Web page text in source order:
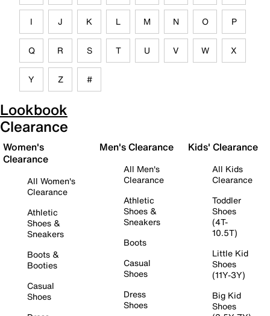
I J K L M N O P
Q R S T U V W X
Y Z #
Lookbook
Clearance
Women's
Clearance
All Women's
Clearance
Athletic
Shoes &
Sneakers
Boots &
Booties
Casual
Shoes
Men's Clearance
All Men's
Clearance
Athletic
Shoes &
Sneakers
Boots
Casual
Shoes
Dress
Shoes
Kids' Clearance
All Kids
Clearance
Toddler
Shoes
(4T-
10.5T)
Little Kid
Shoes
(11Y-3Y)
Big Kid
Shoes